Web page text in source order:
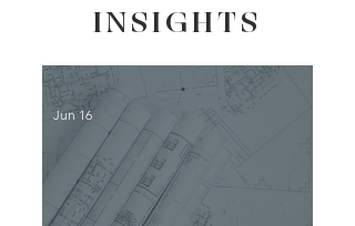
INSIGHTS
Jun 16